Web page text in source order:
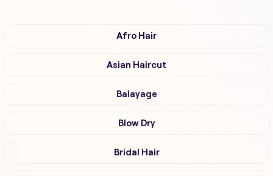
Afro Hair
Asian Haircut
Balayage
Blow Dry
Bridal Hair